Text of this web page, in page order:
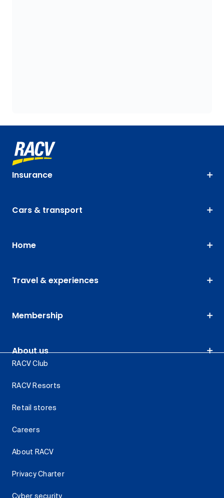
Insurance
Cars & transport
Home
Travel & experiences
Membership
About us
RACV Club
RACV Resorts
Retail stores
Careers
About RACV
Privacy Charter
Cyber security